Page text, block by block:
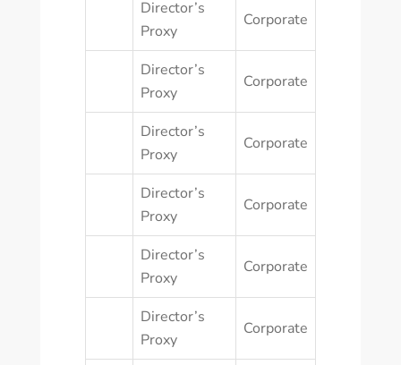
Director’s
Proxy
Corporate
Director’s
Proxy
Corporate
Director’s
Proxy
Corporate
Director’s
Proxy
Corporate
Director’s
Proxy
Corporate
Director’s
Proxy
Corporate